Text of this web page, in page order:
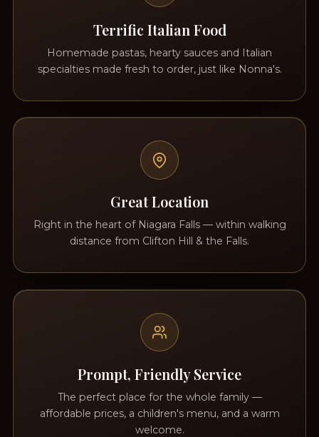
Terrific Italian Food
Homemade pastas, hearty sauces and Italian
specialties made fresh to order, just like Nonna's.
Great Location
Right in the heart of Niagara Falls — within walking
distance from Clifton Hill & the Falls.
Prompt, Friendly Service
The perfect place for the whole family —
affordable prices, a children's menu, and a warm
welcome.